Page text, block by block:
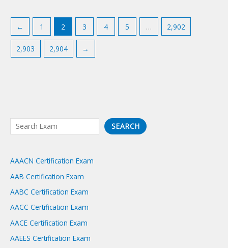
r
c
h
SEARCH
AAACN Certification Exam
AAB Certification Exam
AABC Certification Exam
AACC Certification Exam
AACE Certification Exam
AAEES Certification Exam
← 1 2 3 4 5 … 2,902
2,903 2,904 →